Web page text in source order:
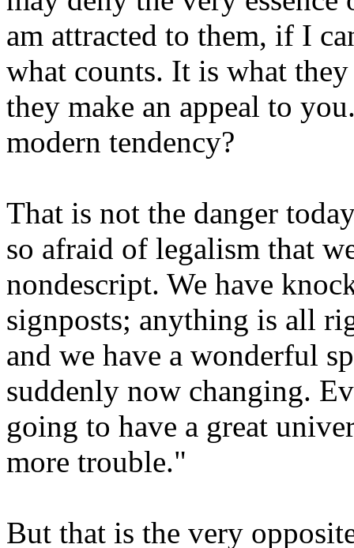
am attracted to them, if I
what counts. It is what
they make an appeal to
modern tendency?
That is not the danger
so afraid of legalism that
nondescript. We have
signposts; anything is all
and we have a wonderful
suddenly now changing.
going to have a great
more trouble."
But that is the very